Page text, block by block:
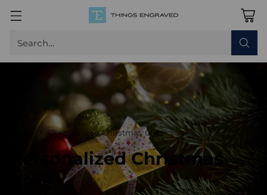
Search…
Personalized Christmas Gifts
Personalized Christmas
Gifts